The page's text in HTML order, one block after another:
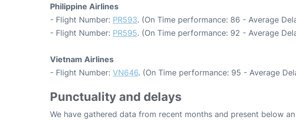
Philippine Airlines
- Flight Number: PR593. (On Time performance: 86 - Average
- Flight Number: PR595. (On Time performance: 92 - Average
Vietnam Airlines
- Flight Number: VN646. (On Time performance: 95 - Average
Punctuality and delays
We have gathered data from recent months and present below